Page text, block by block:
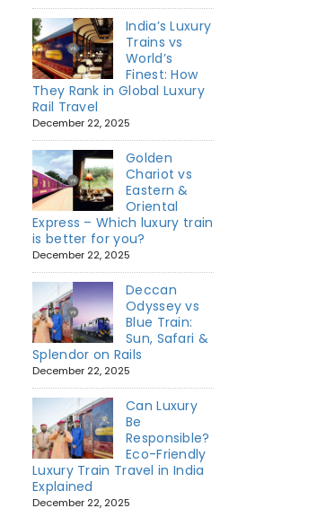
India’s Luxury
Trains vs
World’s
Finest: How
They Rank in Global Luxury
Rail Travel
December 22, 2025
Golden
Chariot vs
Eastern &
Oriental
Express – Which luxury train
is better for you?
December 22, 2025
Deccan
Odyssey vs
Blue Train:
Sun, Safari &
Splendor on Rails
December 22, 2025
Can Luxury
Be
Responsible?
Eco-Friendly
Luxury Train Travel in India
Explained
December 22, 2025